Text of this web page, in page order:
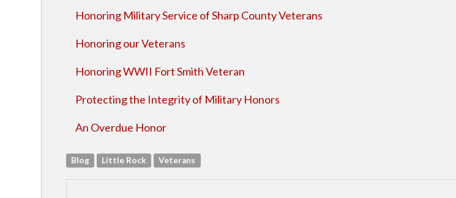
Honoring Military Service of Sharp County Veterans
Honoring our Veterans
Honoring WWII Fort Smith Veteran
Protecting the Integrity of Military Honors
An Overdue Honor
Blog Little Rock Veterans